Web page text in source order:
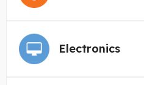
Electronics